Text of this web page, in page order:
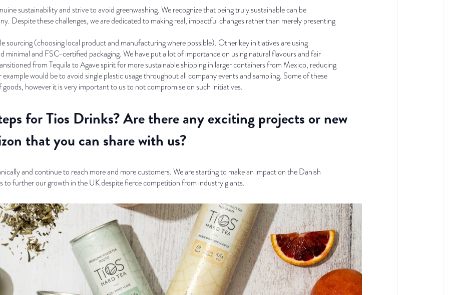
sustainability and strive to avoid greenwashing. We recognize that being truly sustainable can be
Despite these challenges, we are dedicated to making real, impactful changes rather than merely presenting
sourcing (choosing local product and manufacturing where possible). Other key initiatives are using
minimal and FSC-certified packaging. We have put a lot of importance on using natural flavours and fair
from Tequila to Agave spirit for more sustainable shipping in larger containers from Mexico, reducing
would be to avoid single plastic usage throughout all company events and sampling. Some of these
however it is very important to us to not compromise on such initiatives.
for Tios Drinks? Are there any exciting projects or new
that you can share with us?
and continue to reach more and more customers. We are starting to make an impact on the Danish
to further our growth in the UK despite fierce competition from industry giants.